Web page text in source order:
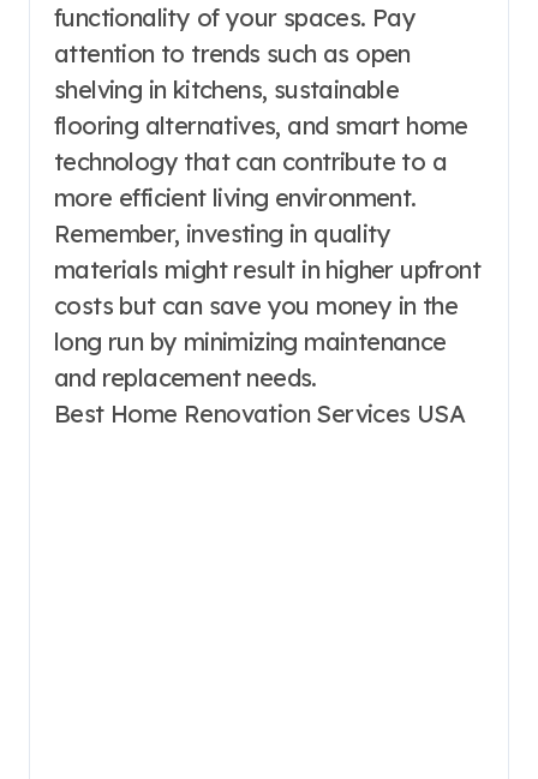
functionality of your spaces. Pay
attention to trends such as open
shelving in kitchens, sustainable
flooring alternatives, and smart home
technology that can contribute to a
more efficient living environment.
Remember, investing in quality
materials might result in higher upfront
costs but can save you money in the
long run by minimizing maintenance
and replacement needs.
Best Home Renovation Services USA